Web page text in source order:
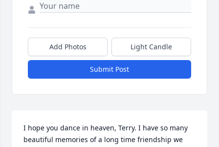
Add Photos Light Candle
Submit Post
I hope you dance in heaven, Terry. I have so many
beautiful memories of a long time friendship we